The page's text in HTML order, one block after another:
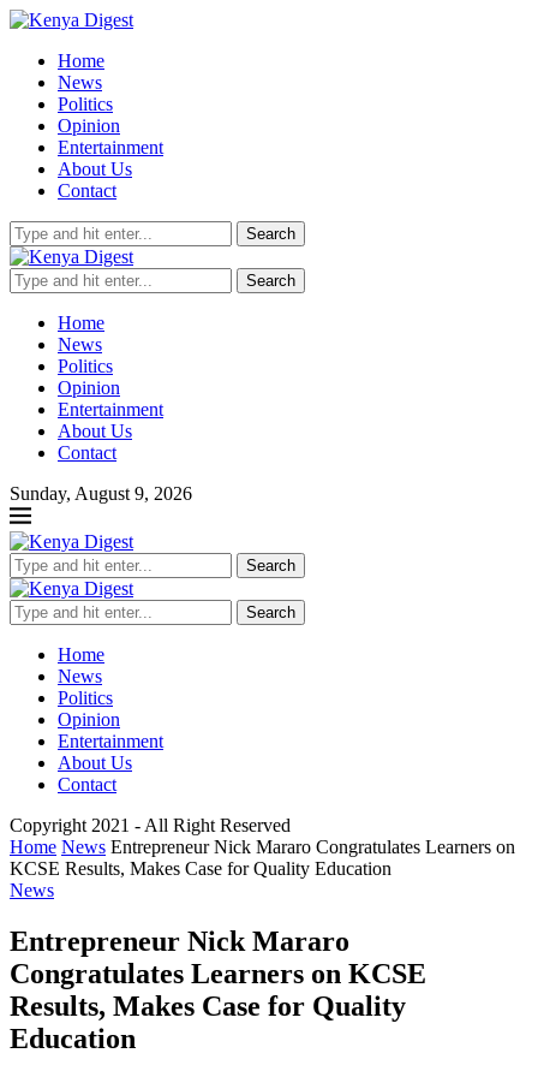
Home
News
Politics
Opinion
Entertainment
About Us
Contact
Search
Search
Home
News
Politics
Opinion
Entertainment
About Us
Contact
Sunday, August 9, 2026
Search
Search
Home
News
Politics
Opinion
Entertainment
About Us
Contact
Copyright 2021 - All Right Reserved
Home News Entrepreneur Nick Mararo Congratulates Learners on
KCSE Results, Makes Case for Quality Education
News
Entrepreneur Nick Mararo
Congratulates Learners on KCSE
Results, Makes Case for Quality
Education